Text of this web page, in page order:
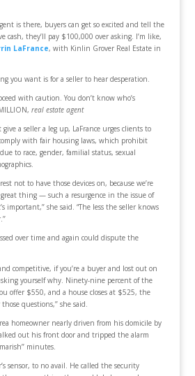
is there, buyers can get so excited and tell the
cash, they’ll pay $100,000 over asking. I’m like,
LaFrance, with Kinlin Grover Real Estate in
you want is for a seller to hear desperation.
with caution. You don’t know who’s
real estate agent
a seller a leg up, LaFrance urges clients to
with fair housing laws, which prohibit
to race, gender, familial status, sexual
not to have those devices on, because we’re
thing — such a resurgence in the issue of
important,’’ she said. “The less the seller knows
over time and again could dispute the
competitive, if you’re a buyer and lost out on
yourself why. Ninety-nine percent of the
offer $550, and a house closes at $525, the
questions,’’ she said.
homeowner nearly driven from his domicile by
out his front door and tripped the alarm
minutes.
sensor, to no avail. He called the security